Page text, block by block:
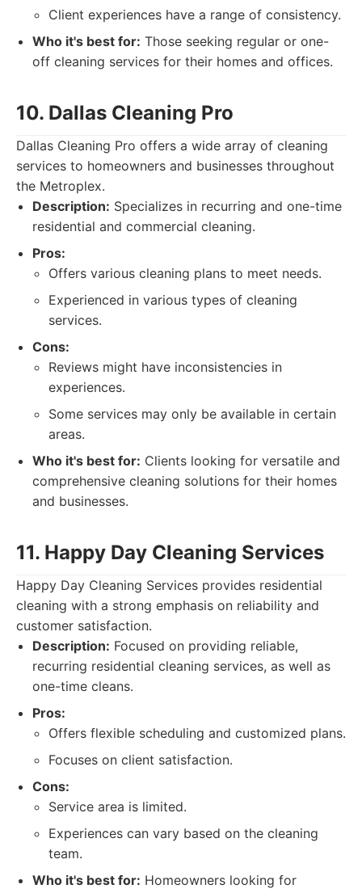
Client experiences have a range of consistency.
Who it's best for: Those seeking regular or one-
off cleaning services for their homes and offices.
10. Dallas Cleaning Pro
Dallas Cleaning Pro offers a wide array of cleaning
services to homeowners and businesses throughout
the Metroplex.
Description: Specializes in recurring and one-time
residential and commercial cleaning.
Pros:
Offers various cleaning plans to meet needs.
Experienced in various types of cleaning
services.
Cons:
Reviews might have inconsistencies in
experiences.
Some services may only be available in certain
areas.
Who it's best for: Clients looking for versatile and
comprehensive cleaning solutions for their homes
and businesses.
11. Happy Day Cleaning Services
Happy Day Cleaning Services provides residential
cleaning with a strong emphasis on reliability and
customer satisfaction.
Description: Focused on providing reliable,
recurring residential cleaning services, as well as
one-time cleans.
Pros:
Offers flexible scheduling and customized plans.
Focuses on client satisfaction.
Cons:
Service area is limited.
Experiences can vary based on the cleaning
team.
Who it's best for: Homeowners looking for